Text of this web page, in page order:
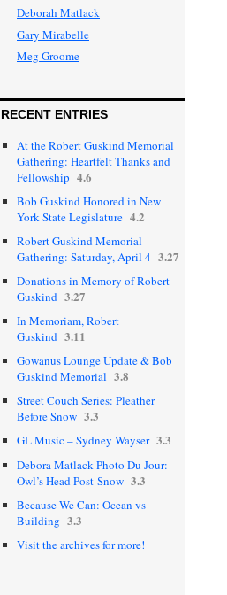
Deborah Matlack
Gary Mirabelle
Meg Groome
RECENT ENTRIES
At the Robert Guskind Memorial
Gathering: Heartfelt Thanks and
Fellowship 4.6
Bob Guskind Honored in New
York State Legislature 4.2
Robert Guskind Memorial
Gathering: Saturday, April 4 3.27
Donations in Memory of Robert
Guskind 3.27
In Memoriam, Robert
Guskind 3.11
Gowanus Lounge Update & Bob
Guskind Memorial 3.8
Street Couch Series: Pleather
Before Snow 3.3
GL Music – Sydney Wayser 3.3
Debora Matlack Photo Du Jour:
Owl’s Head Post-Snow 3.3
Because We Can: Ocean vs
Building 3.3
Visit the archives for more!